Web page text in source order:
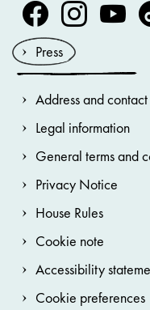
Volksoper Facebook
VolksoperVolksoper
Press
Address and contact
Legal information
General terms and
Privacy Notice
House Rules
Cookie note
Accessibility
Cookie preferences